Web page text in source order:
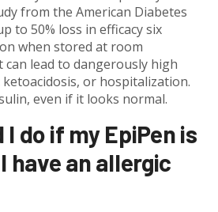
from the American Diabetes
to 50% loss in efficacy six
when stored at room
lead to dangerously high
or hospitalization.
even if it looks normal.
do if my EpiPen is
have an allergic